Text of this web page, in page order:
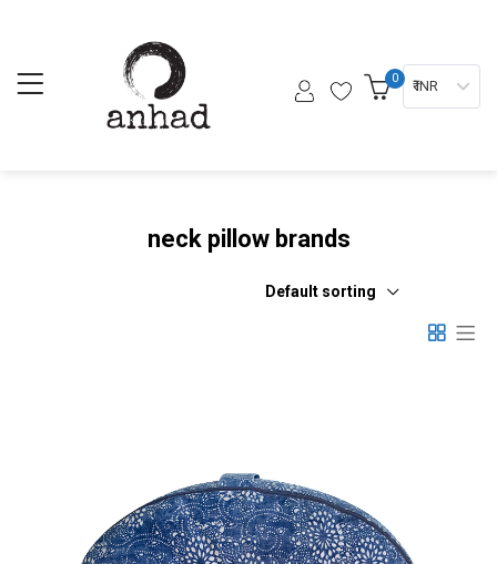
0 ₹ INR
neck pillow brands
Default sorting